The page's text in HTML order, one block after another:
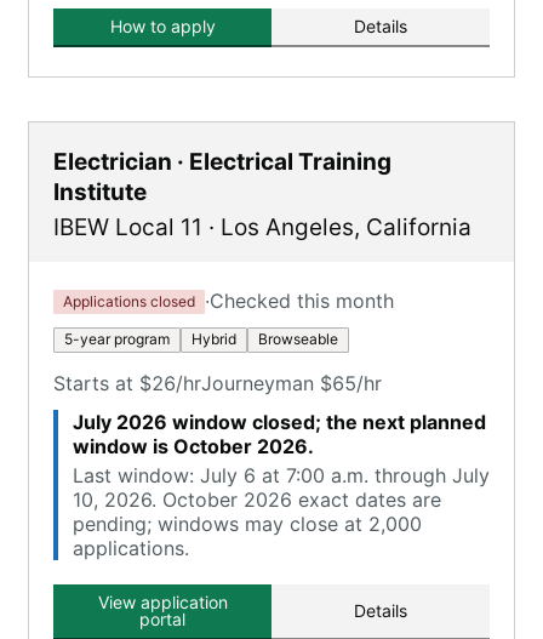
How to apply Details
Electrician · Electrical Training
Institute
IBEW Local 11 · Los Angeles, California
Applications closed ·Checked this month
5-year program Hybrid Browseable
Starts at $26/hrJourneyman $65/hr
July 2026 window closed; the next planned
window is October 2026.
Last window: July 6 at 7:00 a.m. through July
10, 2026. October 2026 exact dates are
pending; windows may close at 2,000
applications.
View application
portal
Details